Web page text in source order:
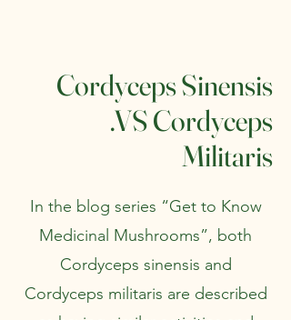
Cordyceps Sinensis
.VS Cordyceps
Militaris
In the blog series “Get to Know
Medicinal Mushrooms”, both
Cordyceps sinensis and
Cordyceps militaris are described